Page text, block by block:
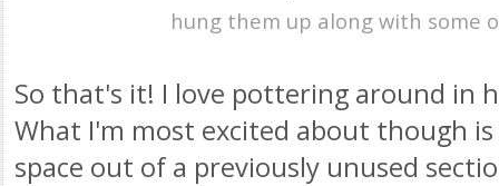
hung them up along with some
So that's it! I love pottering around in
What I'm most excited about though
space out of a previously unused